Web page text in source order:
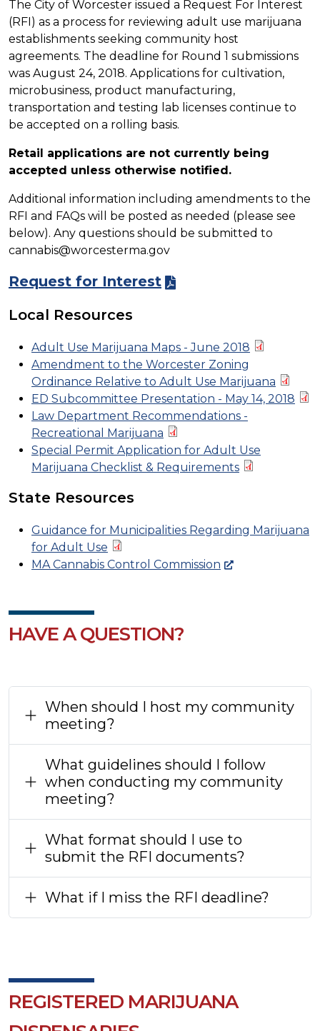
The City of Worcester issued a Request For Interest
(RFI) as a process for reviewing adult use marijuana
establishments seeking community host
agreements. The deadline for Round 1 submissions
was August 24, 2018. Applications for cultivation,
microbusiness, product manufacturing,
transportation and testing lab licenses continue to
be accepted on a rolling basis.
Retail applications are not currently being
accepted unless otherwise notified.
Additional information including amendments to the
RFI and FAQs will be posted as needed (please see
below). Any questions should be submitted to
cannabis@worcesterma.gov
Request for Interest
Local Resources
Adult Use Marijuana Maps - June 2018
Amendment to the Worcester Zoning
Ordinance Relative to Adult Use Marijuana
ED Subcommittee Presentation - May 14, 2018
Law Department Recommendations -
Recreational Marijuana
Special Permit Application for Adult Use
Marijuana Checklist & Requirements
State Resources
Guidance for Municipalities Regarding Marijuana
for Adult Use
MA Cannabis Control Commission
HAVE A QUESTION?
When should I host my community
meeting?
What guidelines should I follow
when conducting my community
meeting?
What format should I use to
submit the RFI documents?
What if I miss the RFI deadline?
REGISTERED MARIJUANA